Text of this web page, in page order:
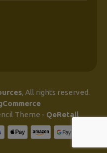
, All rights reserved.
Theme - QeRetail